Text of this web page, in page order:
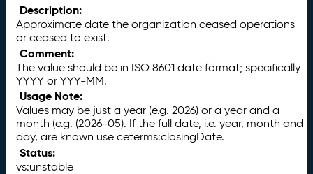
Description:
Approximate date the organization ceased operations
or ceased to exist.
Comment:
The value should be in ISO 8601 date format; specifically
YYYY or YYY-MM.
Usage Note:
Values may be just a year (e.g. 2026) or a year and a
month (e.g. (2026-05). If the full date, i.e. year, month and
day, are known use ceterms:closingDate.
Status:
vs:unstable